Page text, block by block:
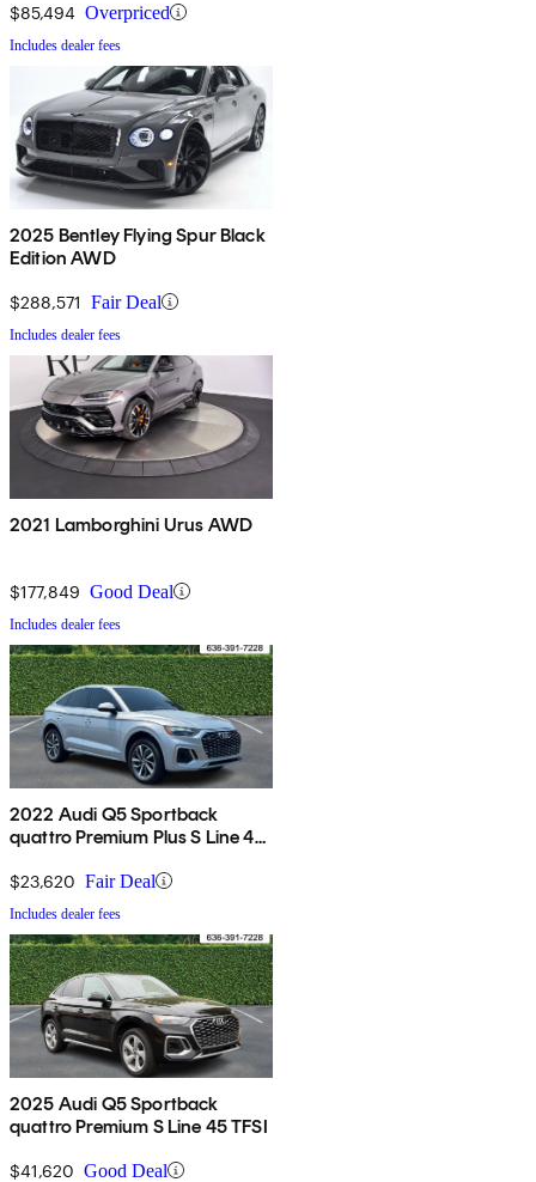
$85,494 Overpriced
Includes dealer fees
2025 Bentley Flying Spur Black
Edition AWD
$288,571 Fair Deal
Includes dealer fees
2021 Lamborghini Urus AWD
$177,849 Good Deal
Includes dealer fees
2022 Audi Q5 Sportback
quattro Premium Plus S Line 45
$23,620 Fair Deal
Includes dealer fees
2025 Audi Q5 Sportback
quattro Premium S Line 45 TFSI
$41,620 Good Deal